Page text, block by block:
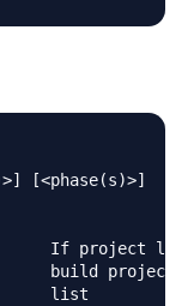
[<phase(s)>]
If project
build projects
list